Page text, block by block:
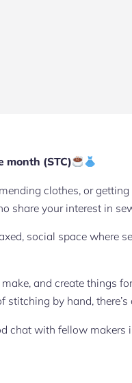
month (STC)
clothes, or
share your interest in
social space where
and create things
by hand, there’s
chat with fellow makers